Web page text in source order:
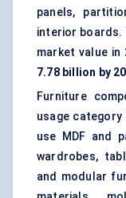
panels,
interior boards.
market value
7.78 billion by
Furniture
usage
use MDF and
wardrobes,
and modular